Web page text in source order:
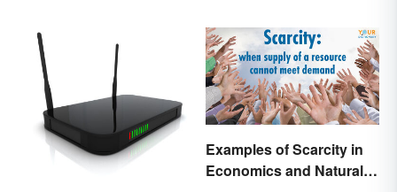
Examples of Scarcity in
Economics and Natural